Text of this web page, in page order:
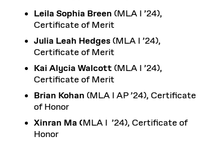
Leila Sophia Breen (MLA I ’24),
Certificate of Merit
Julia Leah Hedges (MLA I ’24),
Certificate of Merit
Kai Alycia Walcott (MLA I ’24),
Certificate of Merit
Brian Kohan (MLA I AP ’24), Certificate
of Honor
Xinran Ma (MLA I ’24), Certificate of
Honor